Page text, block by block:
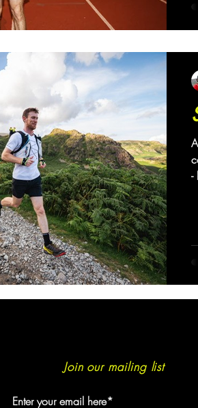
-
Join our mailing list